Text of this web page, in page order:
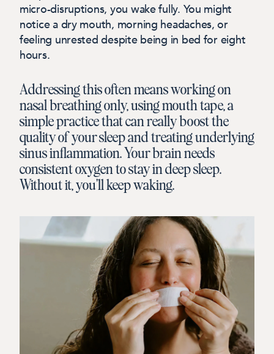
micro-disruptions, you wake fully. You might
notice a dry mouth, morning headaches, or
feeling unrested despite being in bed for eight
hours.
Addressing this often means working on
nasal breathing only, using mouth tape, a
simple practice that can really boost the
quality of your sleep and treating underlying
sinus inflammation. Your brain needs
consistent oxygen to stay in deep sleep.
Without it, you'll keep waking.